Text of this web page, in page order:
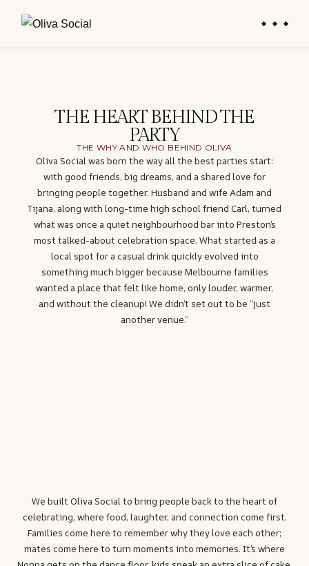
THE HEART BEHIND THE
PARTY
THE WHY AND WHO BEHIND OLIVA
Oliva Social was born the way all the best parties start:
with good friends, big dreams, and a shared love for
bringing people together. Husband and wife Adam and
Tijana, along with long-time high school friend Carl, turned
what was once a quiet neighbourhood bar into Preston’s
most talked-about celebration space. What started as a
local spot for a casual drink quickly evolved into
something much bigger because Melbourne families
wanted a place that felt like home, only louder, warmer,
and without the cleanup! We didn’t set out to be “just
another venue.”
We built Oliva Social to bring people back to the heart of
celebrating, where food, laughter, and connection come first.
Families come here to remember why they love each other;
mates come here to turn moments into memories. It’s where